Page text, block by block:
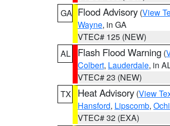
GA Flood Advisory (View
Wayne, in GA
VTEC# 125 (NEW)
AL
Flash Flood Warning (
Colbert, Lauderdale, in
VTEC# 23 (NEW)
TX
Heat Advisory (View
Hansford, Lipscomb,
VTEC# 32 (EXA)